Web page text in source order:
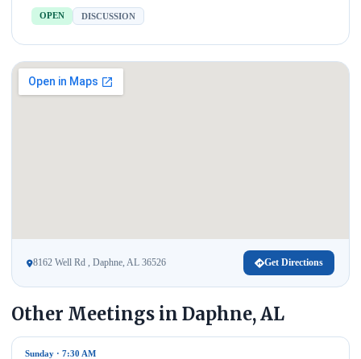
OPEN DISCUSSION
8162 Well Rd , Daphne, AL 36526 Get Directions
Other Meetings in Daphne, AL
Sunday · 7:30 AM